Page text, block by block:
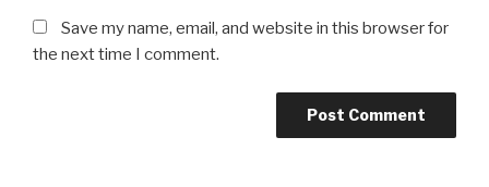
Save my name, email, and website in this browser for
the next time I comment.